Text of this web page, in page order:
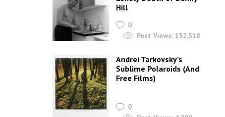
Hill
0
Post Views: 152,510
Andrei Tarkovsky’s
Sublime Polaroids‎ (And
Free Films)
0